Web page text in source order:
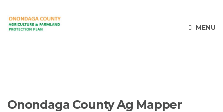
MENU
Onondaga County Ag Mapper